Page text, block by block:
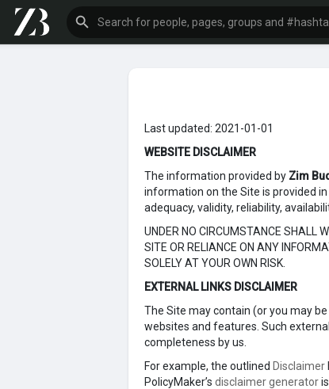
Last updated: 2021-01-01
WEBSITE DISCLAIMER
The information provided by Zim
information on the Site is provided
adequacy, validity, reliability,
UNDER NO CIRCUMSTANCE SHALL
SITE OR RELIANCE ON ANY
SOLELY AT YOUR OWN RISK.
EXTERNAL LINKS DISCLAIMER
The Site may contain (or you may
websites and features. Such
completeness by us.
For example, the outlined Disclaimer
PolicyMaker’s disclaimer generator